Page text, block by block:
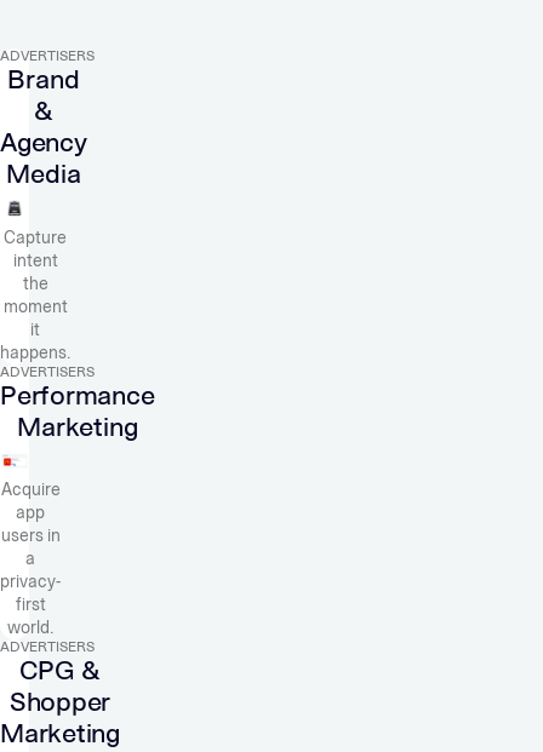
ADVERTISERS
Brand
&
Agency
Media
Capture
intent
the
moment
it
happens.
ADVERTISERS
Performance
Marketing
Acquire
app
users in
a
privacy-
first
world.
ADVERTISERS
CPG &
Shopper
Marketing